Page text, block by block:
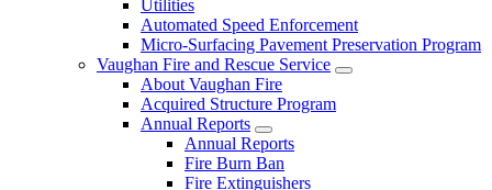
Utilities
Automated Speed Enforcement
Micro-Surfacing Pavement Preservation Program
Vaughan Fire and Rescue Service
About Vaughan Fire
Acquired Structure Program
Annual Reports
Annual Reports
Fire Burn Ban
Fire Extinguishers